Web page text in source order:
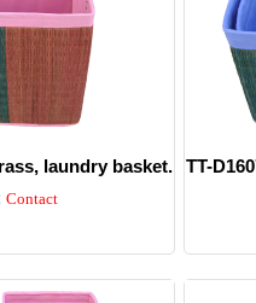
laundry basket.
Contact
TT-